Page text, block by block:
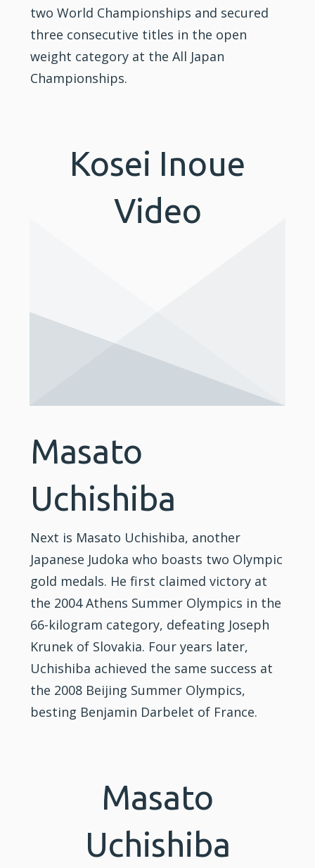
two World Championships and secured
three consecutive titles in the open
weight category at the All Japan
Championships.
Kosei Inoue
Video
Masato
Uchishiba
Next is Masato Uchishiba, another
Japanese Judoka who boasts two Olympic
gold medals. He first claimed victory at
the 2004 Athens Summer Olympics in the
66-kilogram category, defeating Joseph
Krunek of Slovakia. Four years later,
Uchishiba achieved the same success at
the 2008 Beijing Summer Olympics,
besting Benjamin Darbelet of France.
Masato
Uchishiba